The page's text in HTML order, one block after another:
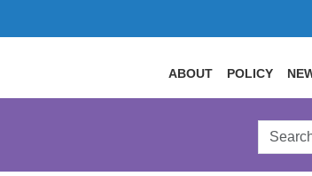
ABOUT POLICY
Search
AtLarge